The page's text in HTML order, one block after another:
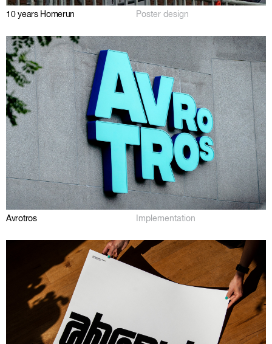
10 years Homerun Poster design
Avrotros Implementation